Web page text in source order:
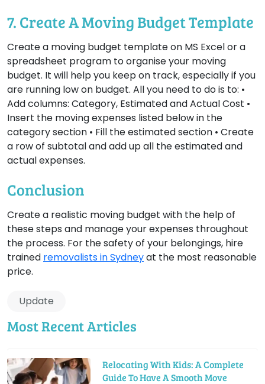
7. Create A Moving Budget Template
Create a moving budget template on MS Excel or a
spreadsheet program to organise your moving
budget. It will help you keep on track, especially if you
are running low on budget. All you need to do is to: •
Add columns: Category, Estimated and Actual Cost •
Insert the moving expenses listed below in the
category section • Fill the estimated section • Create
a row of subtotal and add up all the estimated and
actual expenses.
Conclusion
Create a realistic moving budget with the help of
these steps and manage your expenses throughout
the process. For the safety of your belongings, hire
trained removalists in Sydneyat the most reasonable
price.
Update
Most Recent Articles
Relocating With Kids: A Complete
Guide To Have A Smooth Move